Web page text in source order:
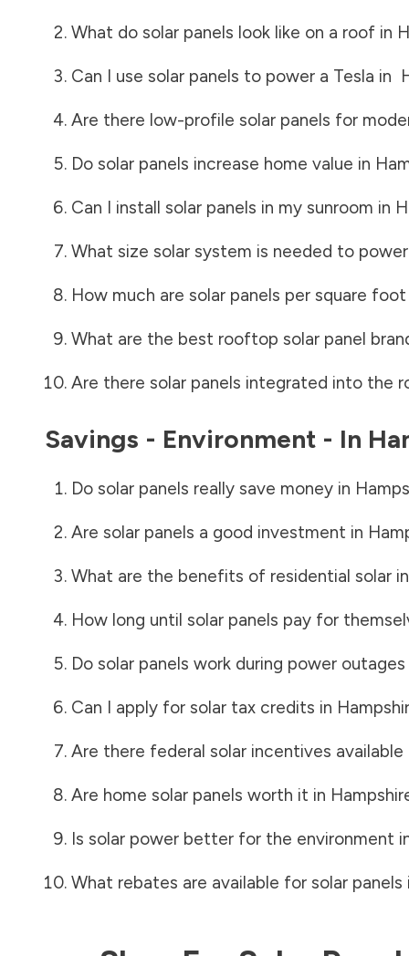
What do solar panels look like on a roof in
Can I use solar panels to power a Tesla in
Are there low-profile solar panels for
Do solar panels increase home value in
Can I install solar panels in my sunroom in
What size solar system is needed to
How much are solar panels per square
What are the best rooftop solar panel
Are there solar panels integrated into the
Savings - Environment - In
Do solar panels really save money in
Are solar panels a good investment in
What are the benefits of residential solar
How long until solar panels pay for
Do solar panels work during power
Can I apply for solar tax credits in
Are there federal solar incentives
Are home solar panels worth it in
Is solar power better for the environment
What rebates are available for solar